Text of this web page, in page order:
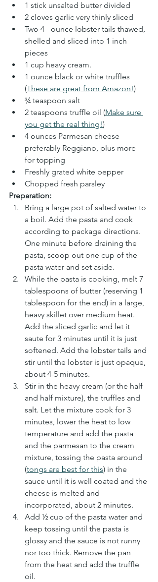
1 stick unsalted butter divided
2 cloves garlic very thinly sliced
Two 4 - ounce lobster tails thawed,
shelled and sliced into 1 inch
pieces
1 cup heavy cream.
1 ounce black or white truffles
(These are great from Amazon!)
¾ teaspoon salt
2 teaspoons truffle oil (Make sure
you get the real thing!)
4 ounces Parmesan cheese
preferably Reggiano, plus more
for topping
Freshly grated white pepper
Chopped fresh parsley
Preparation:
Bring a large pot of salted water to
a boil. Add the pasta and cook
according to package directions.
One minute before draining the
pasta, scoop out one cup of the
pasta water and set aside.
While the pasta is cooking, melt 7
tablespoons of butter (reserving 1
tablespoon for the end) in a large,
heavy skillet over medium heat.
Add the sliced garlic and let it
saute for 3 minutes until it is just
softened. Add the lobster tails and
stir until the lobster is just opaque,
about 4-5 minutes.
Stir in the heavy cream (or the half
and half mixture), the truffles and
salt. Let the mixture cook for 3
minutes, lower the heat to low
temperature and add the pasta
and the parmesan to the cream
mixture, tossing the pasta around
(tongs are best for this) in the
sauce until it is well coated and the
cheese is melted and
incorporated, about 2 minutes.
Add ½ cup of the pasta water and
keep tossing until the pasta is
glossy and the sauce is not runny
nor too thick. Remove the pan
from the heat and add the truffle
oil.